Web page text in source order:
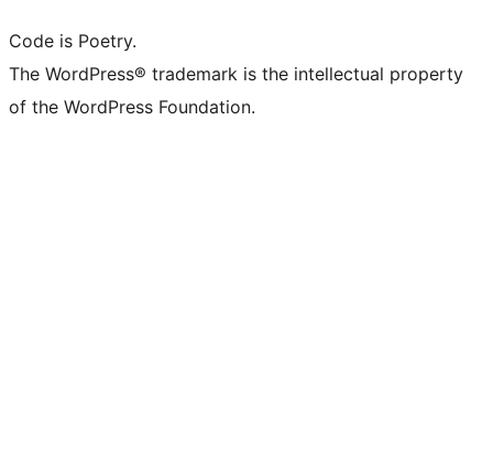
Code is Poetry.
The WordPress® trademark is the intellectual property
of the WordPress Foundation.